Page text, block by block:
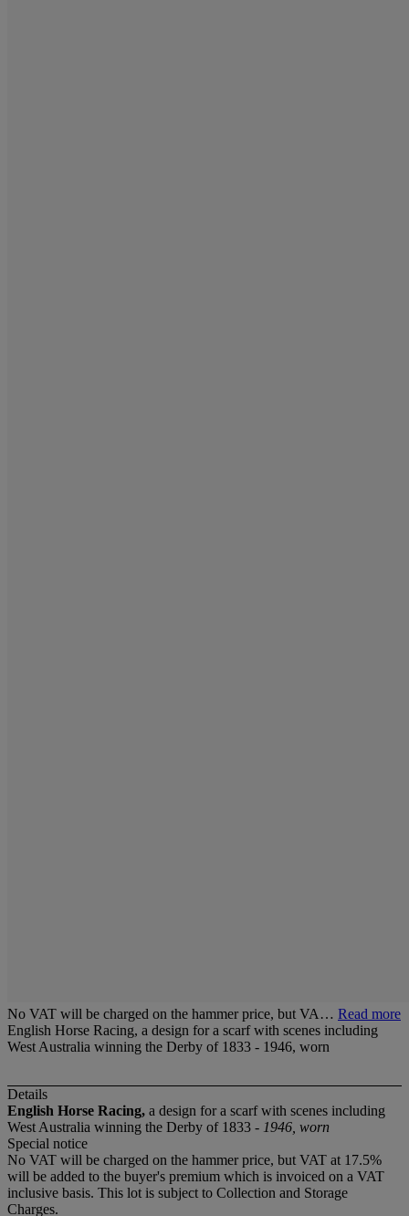
No VAT will be charged on the hammer price, but VA… Read more
English Horse Racing, a design for a scarf with scenes including
West Australia winning the Derby of 1833 - 1946, worn
Details
English Horse Racing, a design for a scarf with scenes including
West Australia winning the Derby of 1833 - 1946, worn
Special notice
No VAT will be charged on the hammer price, but VAT at 17.5%
will be added to the buyer's premium which is invoiced on a VAT
inclusive basis. This lot is subject to Collection and Storage
Charges.